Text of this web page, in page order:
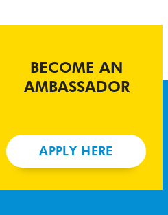
BECOME AN
AMBASSADOR
APPLY HERE